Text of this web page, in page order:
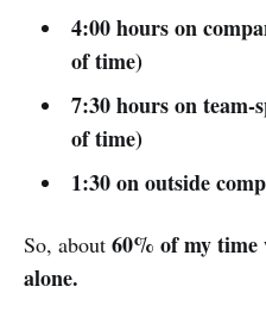
4:00 hours on
of time)
7:30 hours on team-
of time)
1:30 on outside
So, about 60% of my time
alone.